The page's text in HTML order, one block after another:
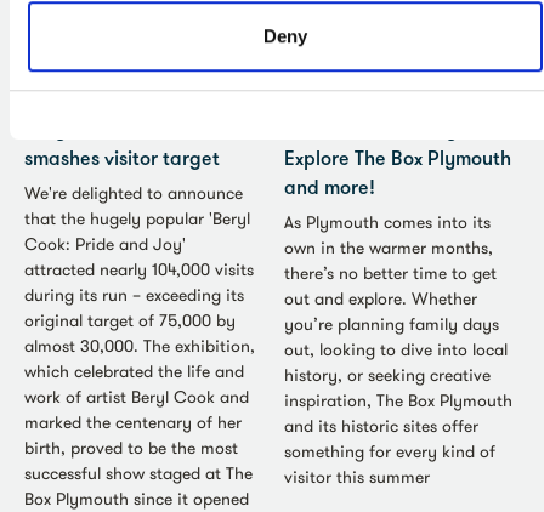
Deny
Press Release - Jun 2026
smashes visitor target
We're delighted to announce
that the hugely popular 'Beryl
Cook: Pride and Joy'
attracted nearly 104,000 visits
during its run – exceeding its
original target of 75,000 by
almost 30,000. The exhibition,
which celebrated the life and
work of artist Beryl Cook and
marked the centenary of her
birth, proved to be the most
successful show staged at The
Box Plymouth since it opened
Art - Jun 2026
Explore The Box Plymouth
and more!
As Plymouth comes into its
own in the warmer months,
there’s no better time to get
out and explore. Whether
you’re planning family days
out, looking to dive into local
history, or seeking creative
inspiration, The Box Plymouth
and its historic sites offer
something for every kind of
visitor this summer